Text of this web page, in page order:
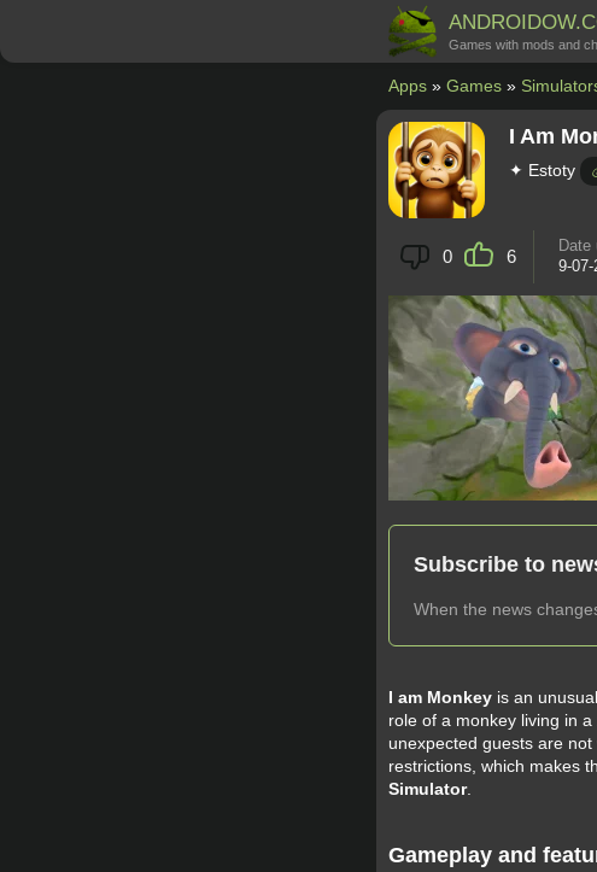
Games with mods and
Apps » Games »
I Am
✦ Estoty
0 6
Date
9-
Subscribe to
When the news
I am Monkey is an
role of a monkey living in
unexpected guests are
restrictions, which makes
Simulator.
Gameplay and